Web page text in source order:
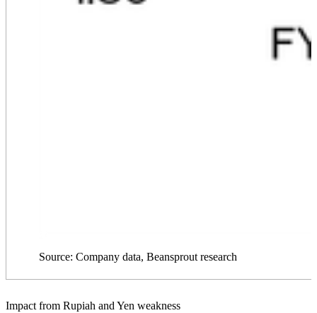
Source: Company data, Beansprout research
Impact from Rupiah and Yen weakness